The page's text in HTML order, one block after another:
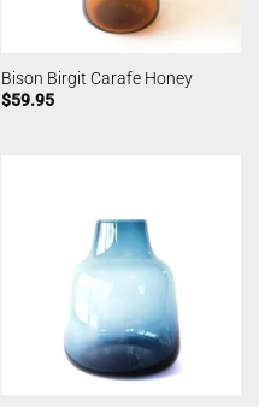
Bison Birgit Carafe Honey
$59.95